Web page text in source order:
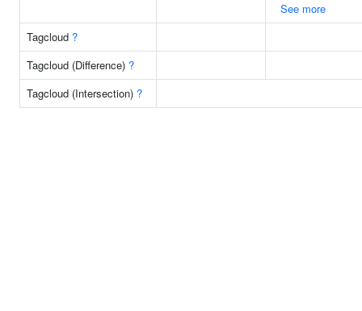
See more
Tagcloud ?
Tagcloud (Difference) ?
Tagcloud (Intersection) ?